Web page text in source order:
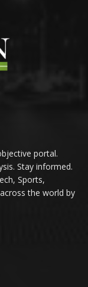
portal.
Stay informed.
Sports,
the world by